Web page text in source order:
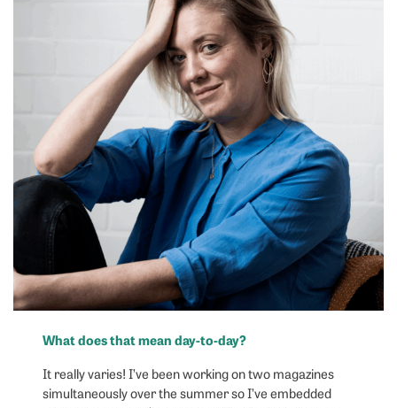
What does that mean day-to-day?
It really varies! I’ve been working on two magazines
simultaneously over the summer so I’ve embedded